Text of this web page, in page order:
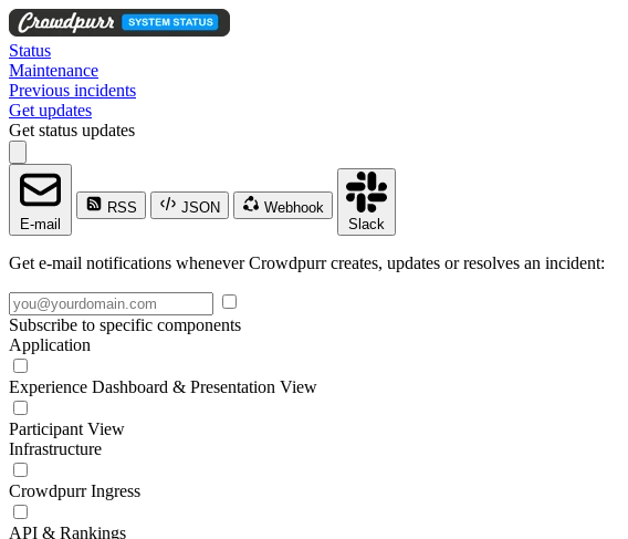
Status
Maintenance
Previous incidents
Get updates
Get status updates
E-mail
RSS JSON
Webhook
Slack
Get e-mail notifications whenever Crowdpurr creates, updates or resolves an incident:
Subscribe to specific components
Application
Experience Dashboard & Presentation View
Participant View
Infrastructure
Crowdpurr Ingress
API & Rankings